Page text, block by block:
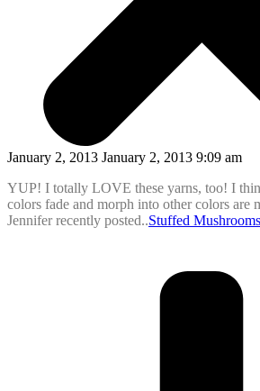
January 2, 2013 January 2, 2013 9:09 am
YUP! I totally LOVE these yarns, too! I
colors fade and morph into other colors are
Jennifer recently posted..Stuffed